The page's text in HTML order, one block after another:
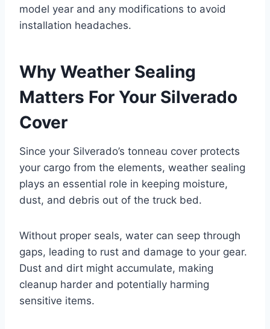
model year and any modifications to avoid
installation headaches.
Why Weather Sealing
Matters For Your Silverado
Cover
Since your Silverado’s tonneau cover protects
your cargo from the elements, weather sealing
plays an essential role in keeping moisture,
dust, and debris out of the truck bed.
Without proper seals, water can seep through
gaps, leading to rust and damage to your gear.
Dust and dirt might accumulate, making
cleanup harder and potentially harming
sensitive items.